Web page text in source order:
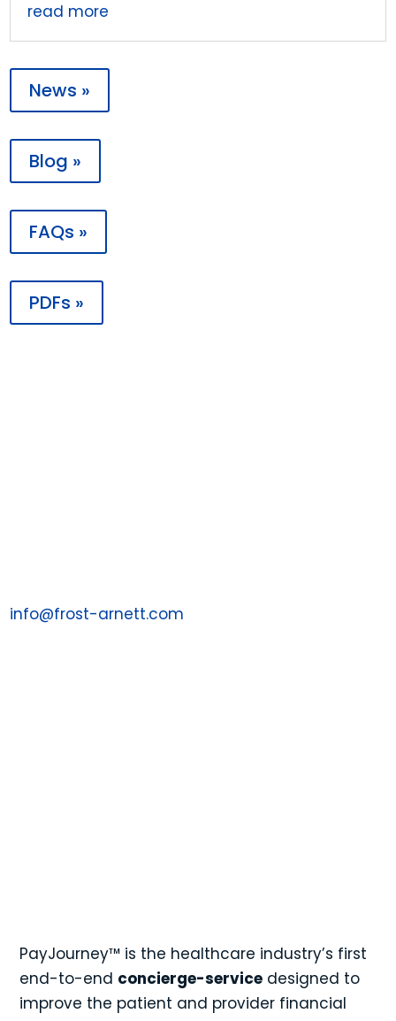
read more
News »
Blog »
FAQs »
PDFs »
info@frost-arnett.com
PayJourney™ is the healthcare industry’s first
end-to-end concierge-servicedesigned to
improve the patient and provider financial